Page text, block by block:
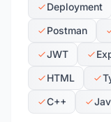
Deployment
Postman
JWT
HTML
C++